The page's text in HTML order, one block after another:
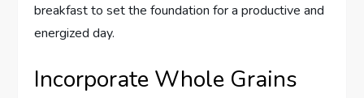
breakfast to set the foundation for a productive and
energized day.
Incorporate Whole Grains